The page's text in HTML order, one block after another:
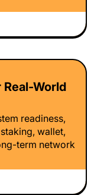
World
readiness,
wallet,
term network